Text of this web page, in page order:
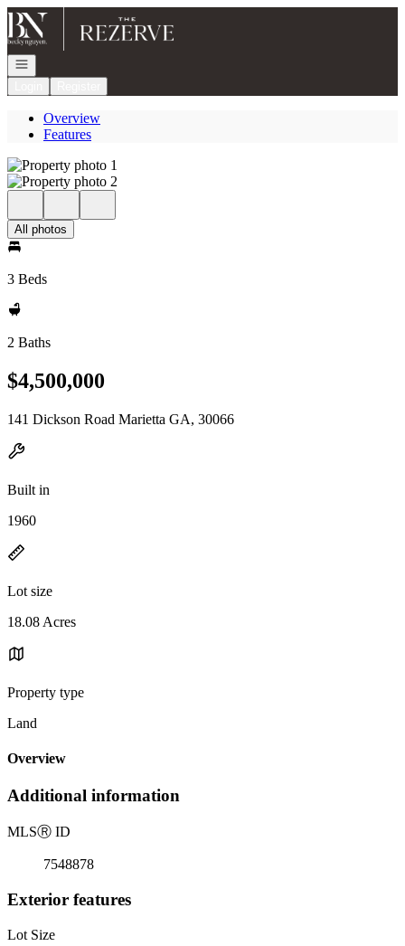
Go to: Homepage
Open navigation
Overview
Features
All photos
3 Beds
2 Baths
$4,500,000
141 Dickson Road Marietta GA, 30066
Built in
1960
Lot size
18.08 Acres
Property type
Land
Overview
Additional information
MLSⓇ ID
7548878
Exterior features
Lot Size